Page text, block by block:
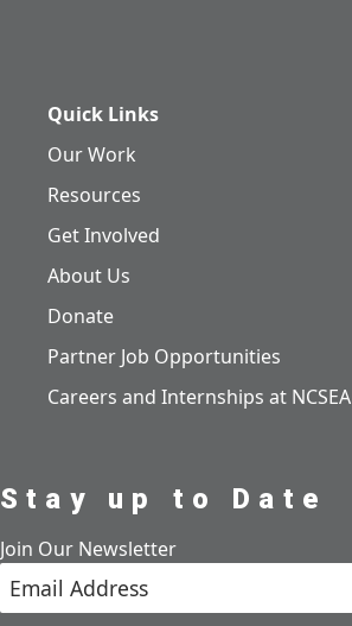
Quick Links
Our Work
Resources
Get Involved
About Us
Donate
Partner Job Opportunities
Careers and Internships at NCSEA
Stay up to Date
Join Our Newsletter